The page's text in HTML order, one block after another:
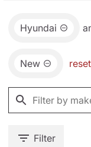
Hyundai
New
Filter